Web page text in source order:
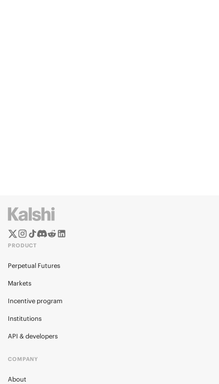
PRODUCT
Perpetual Futures
Markets
Incentive program
Institutions
API & developers
COMPANY
About